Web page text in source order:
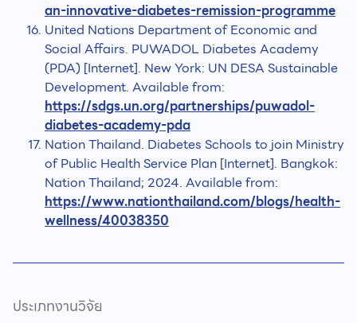
an-innovative-diabetes-remission-programme
United Nations Department of Economic and
Social Affairs. PUWADOL Diabetes Academy
(PDA) [Internet]. New York: UN DESA Sustainable
Development. Available from:
https://sdgs.un.org/partnerships/puwadol-
diabetes-academy-pda
Nation Thailand. Diabetes Schools to join Ministry
of Public Health Service Plan [Internet]. Bangkok:
Nation Thailand; 2024. Available from:
https://www.nationthailand.com/blogs/health-
wellness/40038350
ประเภทงานวิจัย